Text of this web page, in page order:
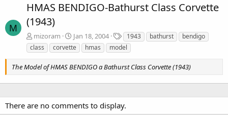
M
HMAS BENDIGO-Bathurst Class Corvette
(1943)
mizoram Jan 18, 2004
T
a
g
1943 bathurst
bendigo
class
corvette hmas model
The Model of HMAS BENDIGO a Bathurst Class Corvette (1943)
There are no comments to display.